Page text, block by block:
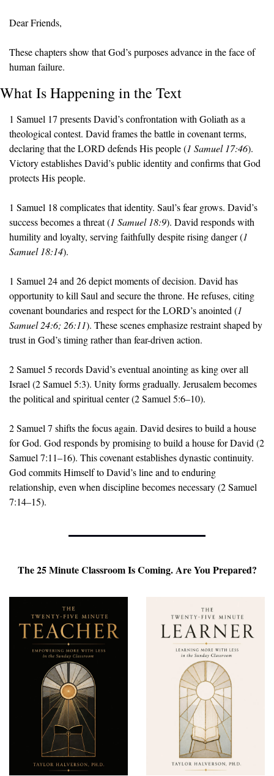
Dear Friends,
These chapters show that God’s purposes advance in the face of
human failure.
What Is Happening in the Text
1 Samuel 17 presents David’s confrontation with Goliath as a
theological contest. David frames the battle in covenant terms,
declaring that the LORD defends His people (1 Samuel 17:46).
Victory establishes David’s public identity and confirms that God
protects His people.
1 Samuel 18 complicates that identity. Saul’s fear grows. David’s
success becomes a threat (1 Samuel 18:9). David responds with
humility and loyalty, serving faithfully despite rising danger (1
Samuel 18:14).
1 Samuel 24 and 26 depict moments of decision. David has
opportunity to kill Saul and secure the throne. He refuses, citing
covenant boundaries and respect for the LORD’s anointed (1
Samuel 24:6; 26:11). These scenes emphasize restraint shaped by
trust in God’s timing rather than fear-driven action.
2 Samuel 5 records David’s eventual anointing as king over all
Israel (2 Samuel 5:3). Unity forms gradually. Jerusalem becomes
the political and spiritual center (2 Samuel 5:6–10).
2 Samuel 7 shifts the focus again. David desires to build a house
for God. God responds by promising to build a house for David (2
Samuel 7:11–16). This covenant establishes dynastic continuity.
God commits Himself to David’s line and to enduring
relationship, even when discipline becomes necessary (2 Samuel
7:14–15).
The 25 Minute Classroom Is Coming. Are You Prepared?